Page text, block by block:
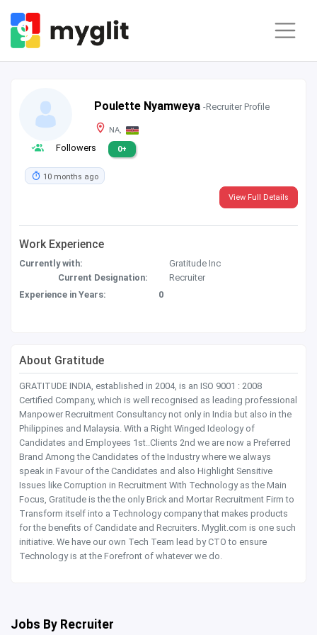
Poulette Nyamweya-Recruiter Profile
NA,
Followers 0+
10 months ago
View Full Details
Work Experience
Currently with:
Gratitude Inc
Current Designation:
Recruiter
Experience in Years:
0
About Gratitude
GRATITUDE INDIA, established in 2004, is an ISO 9001 : 2008
Certified Company, which is well recognised as leading professional
Manpower Recruitment Consultancy not only in India but also in the
Philippines and Malaysia. With a Right Winged Ideology of
Candidates and Employees 1st..Clients 2nd we are now a Preferred
Brand Among the Candidates of the Industry where we always
speak in Favour of the Candidates and also Highlight Sensitive
Issues like Corruption in Recruitment With Technology as the Main
Focus, Gratitude is the the only Brick and Mortar Recruitment Firm to
Transform itself into a Technology company that makes products
for the benefits of Candidate and Recruiters. Myglit.com is one such
initiative. We have our own Tech Team lead by CTO to ensure
Technology is at the Forefront of whatever we do.
Jobs By Recruiter